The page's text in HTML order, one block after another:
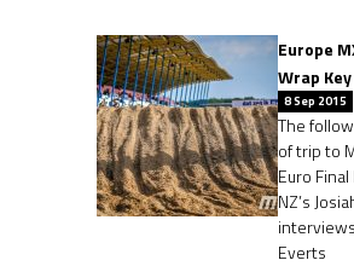
Europe
Wrap
8 Sep 2015
The
of trip to
Euro
NZ’s
Everts